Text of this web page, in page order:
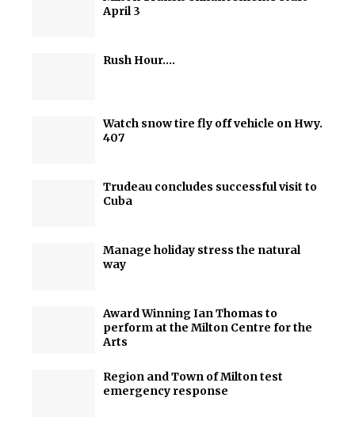
April 3
Rush Hour….
Watch snow tire fly off vehicle on Hwy.
407
Trudeau concludes successful visit to
Cuba
Manage holiday stress the natural
way
Award Winning Ian Thomas to
perform at the Milton Centre for the
Arts
Region and Town of Milton test
emergency response